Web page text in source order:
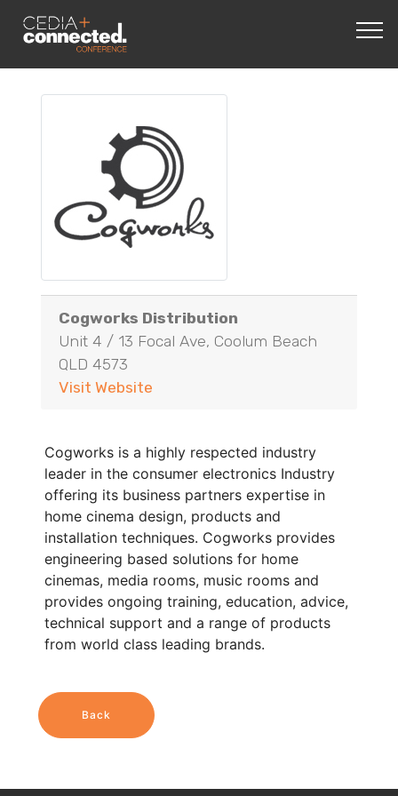
Cogworks Distribution
Unit 4 / 13 Focal Ave, Coolum Beach
QLD 4573
Visit Website
Cogworks is a highly respected industry
leader in the consumer electronics Industry
offering its business partners expertise in
home cinema design, products and
installation techniques. Cogworks provides
engineering based solutions for home
cinemas, media rooms, music rooms and
provides ongoing training, education, advice,
technical support and a range of products
from world class leading brands.
Back